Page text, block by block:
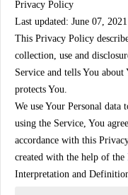
Privacy Policy
Last updated: June 07, 2021
This Privacy Policy
collection, use and
Service and tells You
protects You.
We use Your Personal
using the Service, You
accordance with this
created with the help of the
Interpretation and